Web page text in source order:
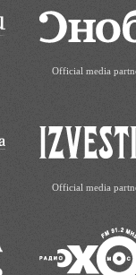
Official media
Official media